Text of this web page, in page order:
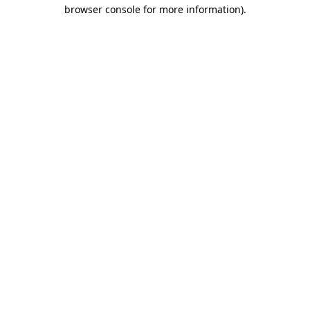
browser console for more information).